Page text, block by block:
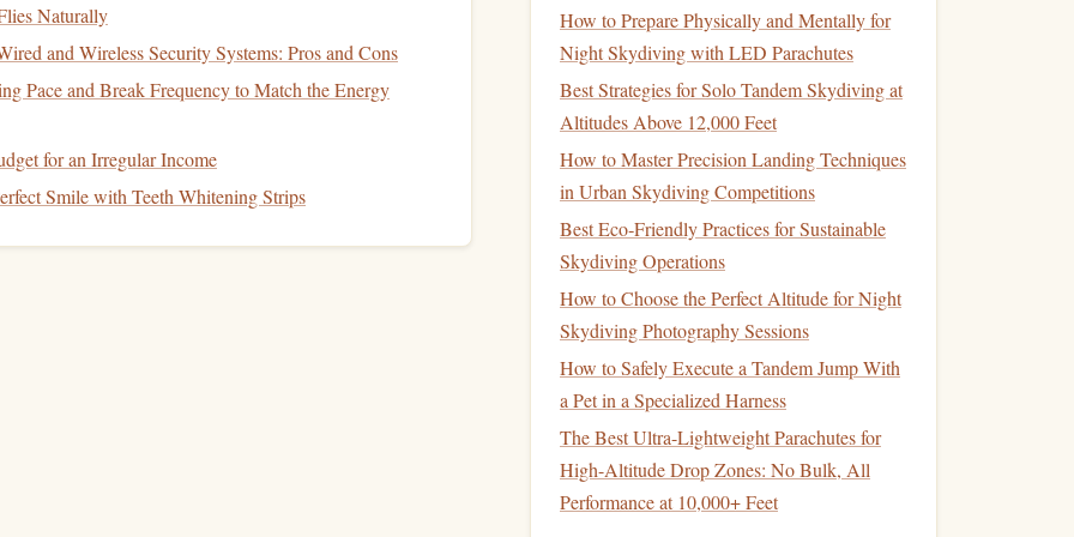
1‑2 sessions Translate static‑linestability
1 full
run‑through
Cement
and eliminatechecklist
Naturally
and Wireless Security Systems: Pros and Cons
Pace and Break Frequency to Match the Energy
for an Irregular Income
Smile with Teeth Whitening Strips
How to Prepare Physically and Mentally for
Night Skydiving with LED Parachutes
Best Strategies for Solo Tandem Skydiving at
Altitudes Above 12,000 Feet
How to Master Precision Landing Techniques
in Urban Skydiving Competitions
Best Eco‑Friendly Practices for Sustainable
Skydiving Operations
How to Choose the Perfect Altitude for Night
Skydiving Photography Sessions
How to Safely Execute a Tandem Jump With
a Pet in a Specialized Harness
The Best Ultra-Lightweight Parachutes for
High-Altitude Drop Zones: No Bulk, All
Performance at 10,000+ Feet